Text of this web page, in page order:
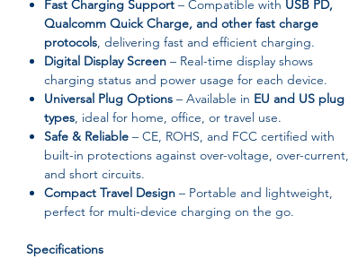
Fast Charging Support – Compatible with USB PD,
Qualcomm Quick Charge, and other fast charge
protocols, delivering fast and efficient charging.
Digital Display Screen – Real-time display shows
charging status and power usage for each device.
Universal Plug Options – Available in EU and US plug
types, ideal for home, office, or travel use.
Safe & Reliable – CE, ROHS, and FCC certified with
built-in protections against over-voltage, over-current,
and short circuits.
Compact Travel Design – Portable and lightweight,
perfect for multi-device charging on the go.
Specifications